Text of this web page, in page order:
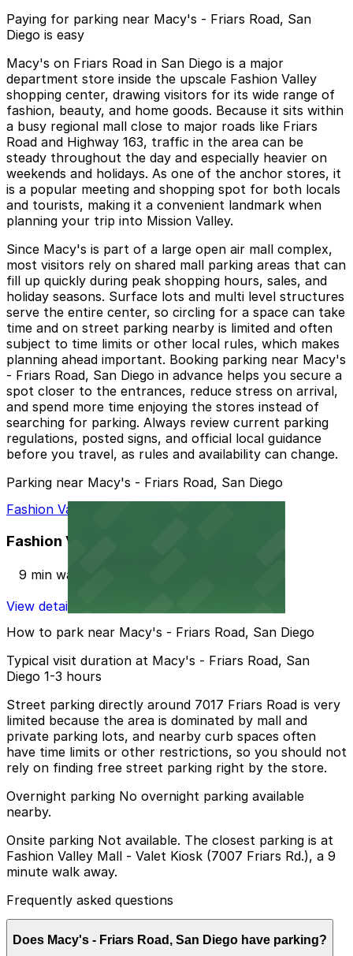
Paying for parking near Macy's - Friars Road, San
Diego is easy
Macy's on Friars Road in San Diego is a major
department store inside the upscale Fashion Valley
shopping center, drawing visitors for its wide range of
fashion, beauty, and home goods. Because it sits within
a busy regional mall close to major roads like Friars
Road and Highway 163, traffic in the area can be
steady throughout the day and especially heavier on
weekends and holidays. As one of the anchor stores, it
is a popular meeting and shopping spot for both locals
and tourists, making it a convenient landmark when
planning your trip into Mission Valley.
Since Macy's is part of a large open air mall complex,
most visitors rely on shared mall parking areas that can
fill up quickly during peak shopping hours, sales, and
holiday seasons. Surface lots and multi level structures
serve the entire center, so circling for a space can take
time and on street parking nearby is limited and often
subject to time limits or other local rules, which makes
planning ahead important. Booking parking near Macy's
- Friars Road, San Diego in advance helps you secure a
spot closer to the entrances, reduce stress on arrival,
and spend more time enjoying the stores instead of
searching for parking. Always review current parking
regulations, posted signs, and official local guidance
before you travel, as rules and availability can change.
Parking near Macy's - Friars Road, San Diego
Fashion Valley Mall - Valet Kiosk
Fashion Valley Mall - Valet Kiosk
9 min walk
View details
How to park near Macy's - Friars Road, San Diego
Typical visit duration at Macy's - Friars Road, San
Diego 1-3 hours
Street parking directly around 7017 Friars Road is very
limited because the area is dominated by mall and
private parking lots, and nearby curb spaces often
have time limits or other restrictions, so you should not
rely on finding free street parking right by the store.
Overnight parking No overnight parking available
nearby.
Onsite parking Not available. The closest parking is at
Fashion Valley Mall - Valet Kiosk (7007 Friars Rd.), a 9
minute walk away.
Frequently asked questions
Does Macy's - Friars Road, San Diego have parking?